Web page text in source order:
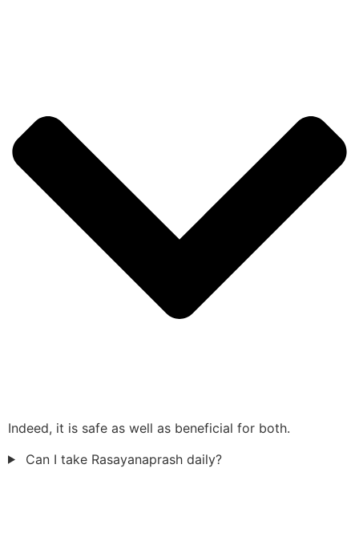
Indeed, it is safe as well as beneficial for both.
Can I take Rasayanaprash daily?